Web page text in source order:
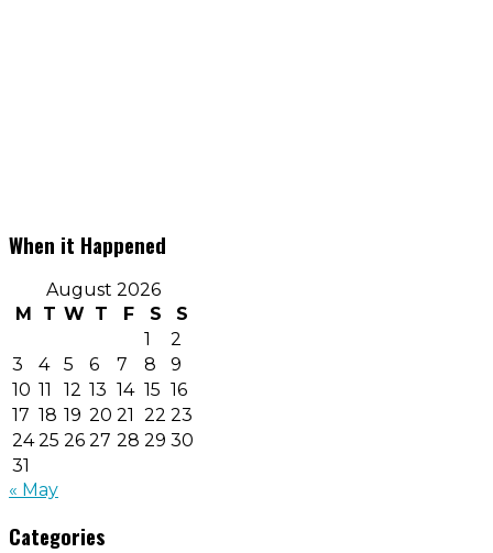
When it Happened
August 2026
M
T W T F S
S
1
2
3
4 5 6 7 8
9
10 11 12 13 14 15 16
17 18 19 20 21 22 23
24 25 26 27 28 29 30
31
« May
Categories